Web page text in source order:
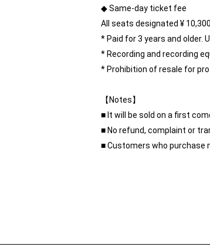
◆ Same-day ticket fee
All seats designated ¥
* Paid for 3 years and older.
* Recording and recording
* Prohibition of resale for
【Notes】
■ It will be sold on a first
■ No refund, complaint or
■ Customers who purchase